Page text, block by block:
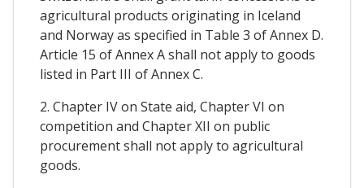
agricultural products originating in Iceland
and Norway as specified in Table 3 of Annex D.
Article 15 of Annex A shall not apply to goods
listed in Part III of Annex C.
2. Chapter IV on State aid, Chapter VI on
competition and Chapter XII on public
procurement shall not apply to agricultural
goods.